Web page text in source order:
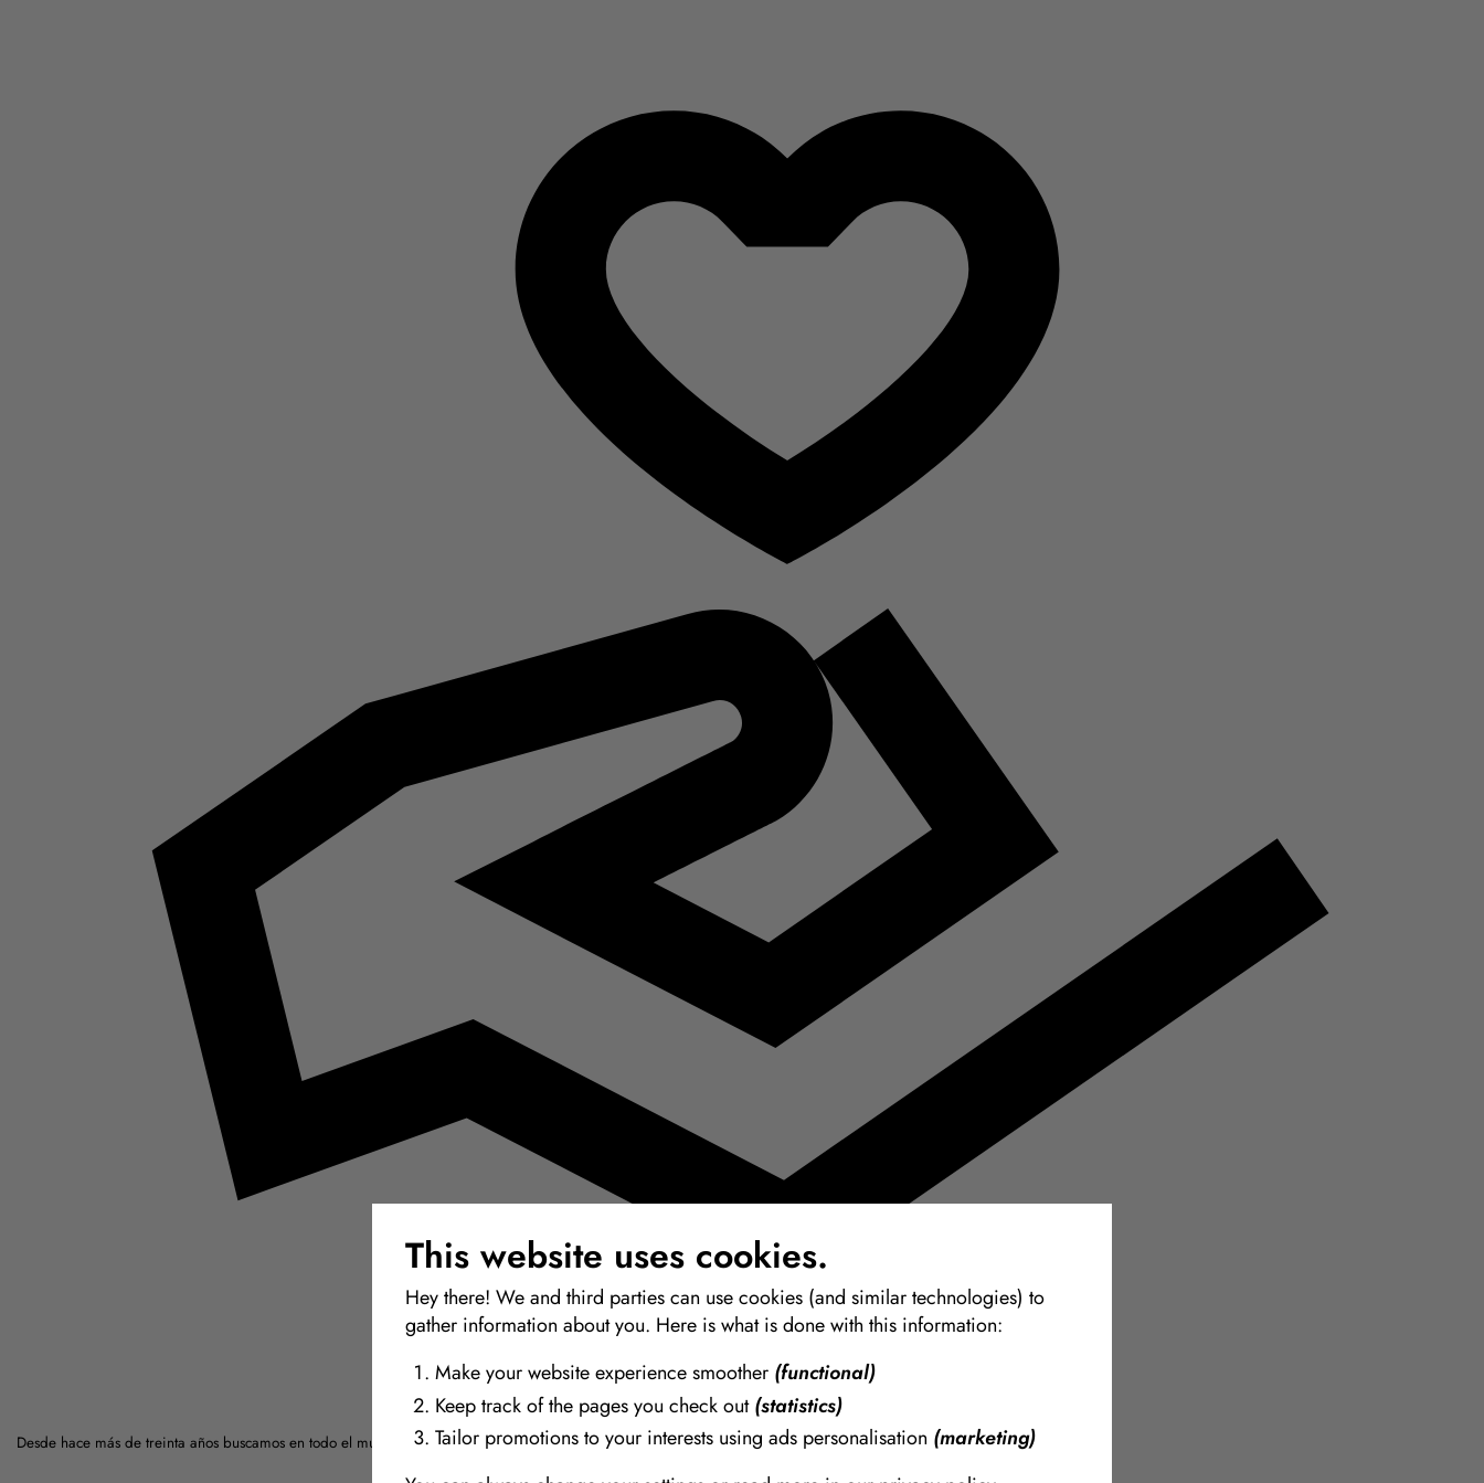
This website uses cookies.
Hey there! We and third parties can use cookies (and similar technologies) to
gather information about you. Here is what is done with this information:
Make your website experience smoother (functional)
Keep track of the pages you check out(statistics)
Tailor promotions to your interests using ads personalisation (marketing)
Desde hace más de treinta años buscamos en todo el mundo los materiales de la más alta calidad para modelado, moldes y vaciado.